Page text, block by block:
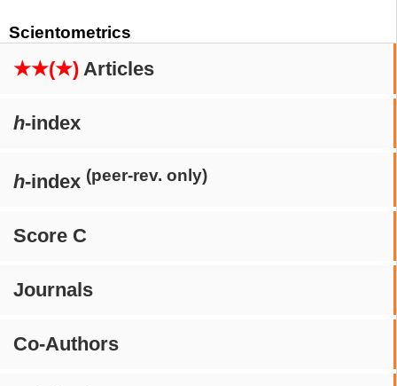
Scientometrics
★★(★) Articles
h-index
h-index (peer-rev. only)
Score C
Journals
Co-Authors